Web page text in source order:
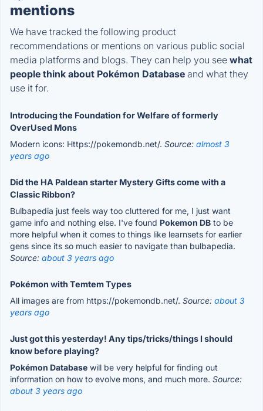
mentions
We have tracked the following product
recommendations or mentions on various public social
media platforms and blogs. They can help you see what
people think about Pokémon Database and what they
use it for.
Introducing the Foundation for Welfare of formerly
OverUsed Mons
Modern icons: Https://pokemondb.net/. Source: almost 3
years ago
Did the HA Paldean starter Mystery Gifts come with a
Classic Ribbon?
Bulbapedia just feels way too cluttered for me, I just want
game info and nothing else. I've found Pokemon DB to be
more helpful when it comes to things like learnsets for earlier
gens since its so much easier to navigate than bulbapedia.
Source: about 3 years ago
Pokémon with Temtem Types
All images are from https://pokemondb.net/. Source: about 3
years ago
Just got this yesterday! Any tips/tricks/things I should
know before playing?
Pokémon Database will be very helpful for finding out
information on how to evolve mons, and much more. Source:
about 3 years ago